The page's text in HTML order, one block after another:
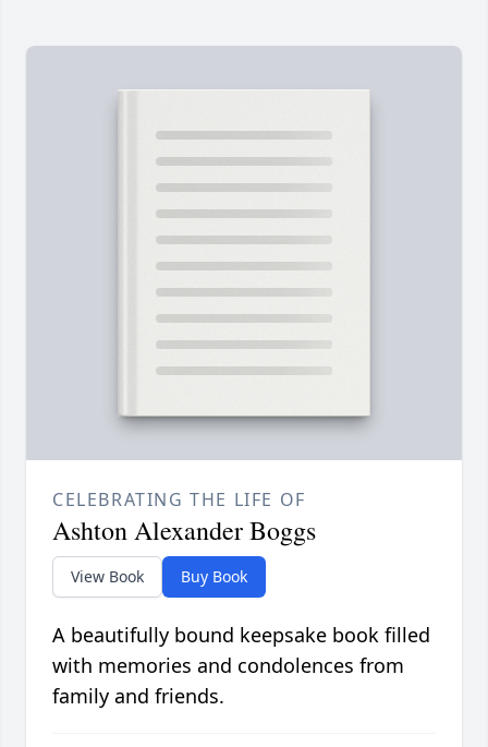
CELEBRATING THE LIFE OF
Ashton Alexander Boggs
View Book Buy Book
A beautifully bound keepsake book filled
with memories and condolences from
family and friends.